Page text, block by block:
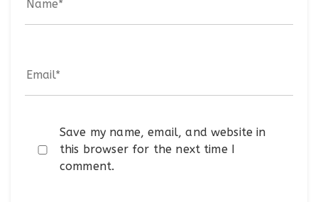
Save my name, email, and website in
this browser for the next time I
comment.